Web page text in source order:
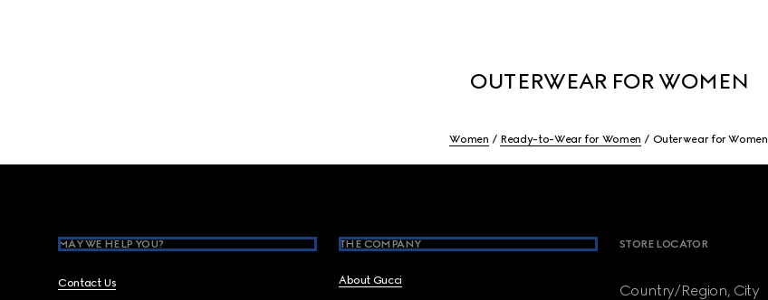
OUTERWEAR FOR WOMEN
Women Ready-to-Wear for Women Outerwear for Women
MAY WE HELP YOU?
Contact Us
THE COMPANY
About Gucci
STORE LOCATOR
Country/Region, City